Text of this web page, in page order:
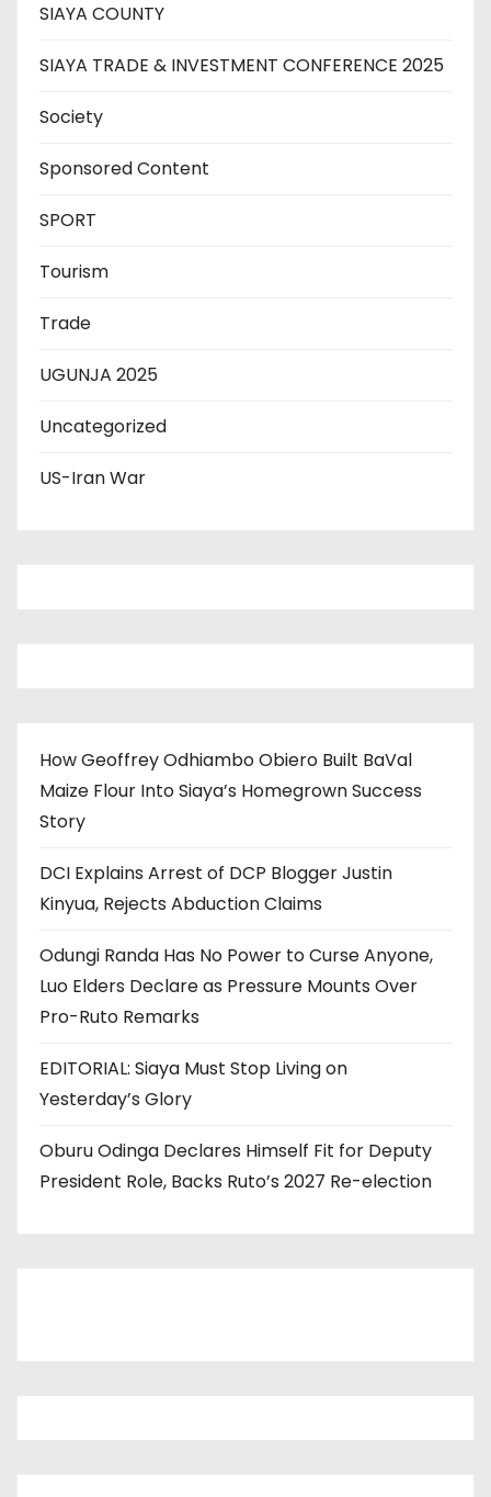
SIAYA COUNTY
SIAYA TRADE & INVESTMENT CONFERENCE 2025
Society
Sponsored Content
SPORT
Tourism
Trade
UGUNJA 2025
Uncategorized
US-Iran War
How Geoffrey Odhiambo Obiero Built BaVal
Maize Flour Into Siaya’s Homegrown Success
Story
DCI Explains Arrest of DCP Blogger Justin
Kinyua, Rejects Abduction Claims
Odungi Randa Has No Power to Curse Anyone,
Luo Elders Declare as Pressure Mounts Over
Pro-Ruto Remarks
EDITORIAL: Siaya Must Stop Living on
Yesterday’s Glory
Oburu Odinga Declares Himself Fit for Deputy
President Role, Backs Ruto’s 2027 Re-election